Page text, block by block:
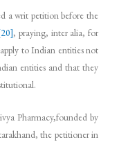
a writ petition before the
, praying, inter alia, for
to Indian entities not
entities and that they
Pharmacy,founded by
the petitioner in